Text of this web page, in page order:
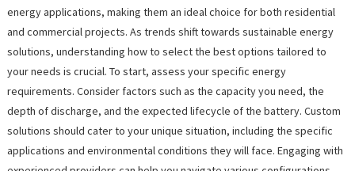
energy applications, making them an ideal choice for both residential
and commercial projects. As trends shift towards sustainable energy
solutions, understanding how to select the best options tailored to
your needs is crucial. To start, assess your specific energy
requirements. Consider factors such as the capacity you need, the
depth of discharge, and the expected lifecycle of the battery. Custom
solutions should cater to your unique situation, including the specific
applications and environmental conditions they will face. Engaging with